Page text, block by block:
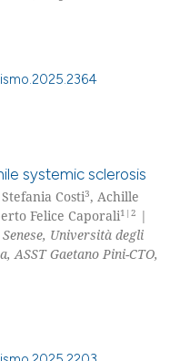
systemic sclerosis
Stefania Costi3, Achille
Felice Caporali1|2 |
Università degli
ASST Gaetano Pini-CTO,